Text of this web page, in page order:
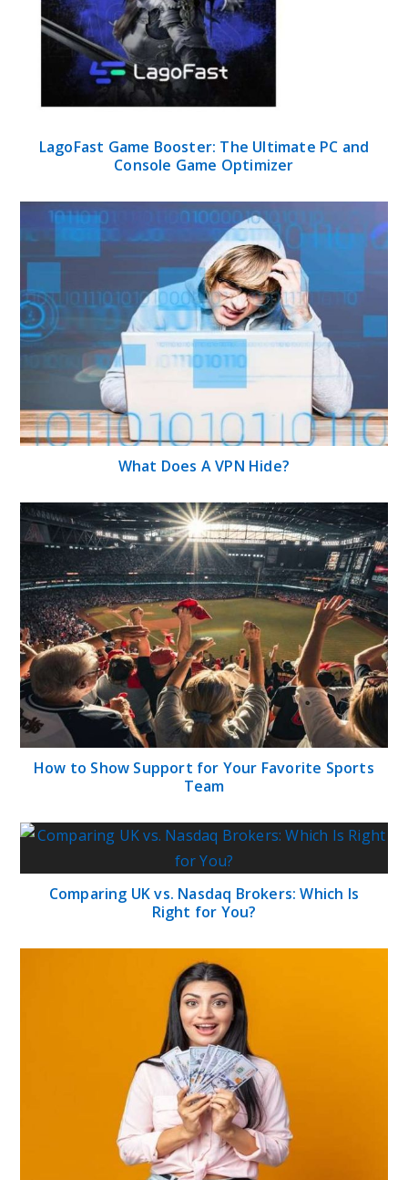
LagoFast Game Booster: The Ultimate PC and
Console Game Optimizer
What Does A VPN Hide?
How to Show Support for Your Favorite Sports
Team
Comparing UK vs. Nasdaq Brokers: Which Is
Right for You?